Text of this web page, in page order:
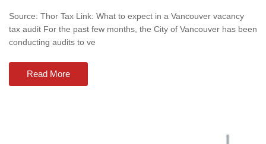
Source: Thor Tax Link: What to expect in a Vancouver vacancy
tax audit For the past few months, the City of Vancouver has been
conducting audits to ve
Read More